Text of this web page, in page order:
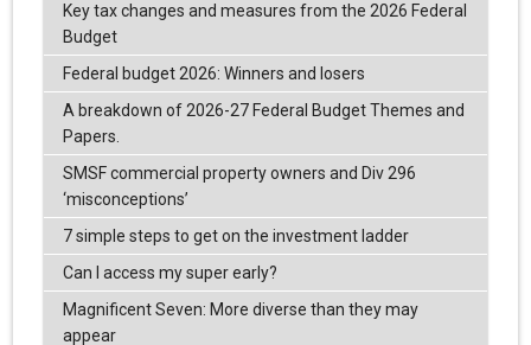
Key tax changes and measures from the 2026 Federal
Budget
Federal budget 2026: Winners and losers
A breakdown of 2026-27 Federal Budget Themes and
Papers.
SMSF commercial property owners and Div 296
‘misconceptions’
7 simple steps to get on the investment ladder
Can I access my super early?
Magnificent Seven: More diverse than they may
appear